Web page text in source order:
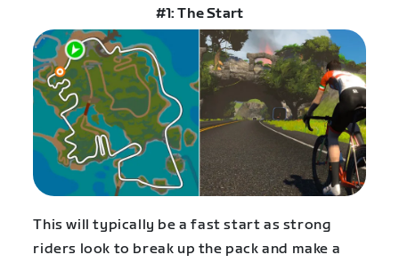
#1: The Start
This will typically be a fast start as strong
riders look to break up the pack and make a